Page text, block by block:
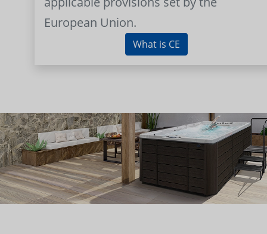
European Union.
What is CE